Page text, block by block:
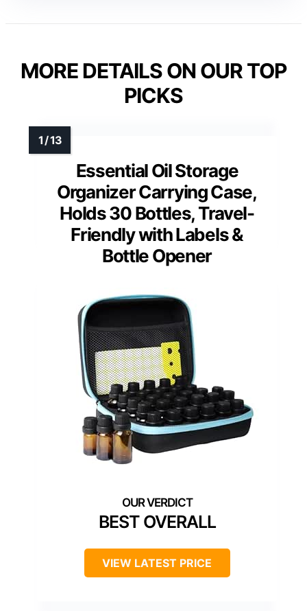
MORE DETAILS ON OUR TOP
PICKS
Essential Oil Storage
Organizer Carrying Case,
Holds 30 Bottles, Travel-
Friendly with Labels &
Bottle Opener
BEST OVERALL
VIEW LATEST PRICE